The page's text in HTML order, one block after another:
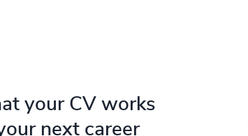
your CV works
next career